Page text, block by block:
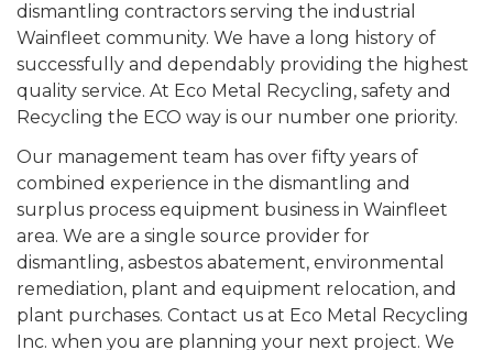
dismantling contractors serving the industrial
Wainfleet community. We have a long history of
successfully and dependably providing the highest
quality service. At Eco Metal Recycling, safety and
Recycling the ECO way is our number one priority.
Our management team has over fifty years of
combined experience in the dismantling and
surplus process equipment business in Wainfleet
area. We are a single source provider for
dismantling, asbestos abatement, environmental
remediation, plant and equipment relocation, and
plant purchases. Contact us at Eco Metal Recycling
Inc. when you are planning your next project. We